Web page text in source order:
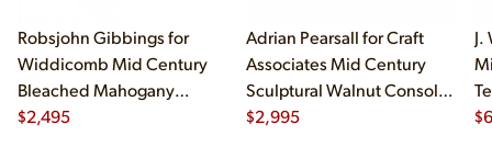
Robsjohn Gibbings for
Widdicomb Mid Century
Bleached Mahogany
Dropside Console Table
$2,495
Adrian Pearsall for Craft
Associates Mid Century
Sculptural Walnut Console
Table
$2,995
$